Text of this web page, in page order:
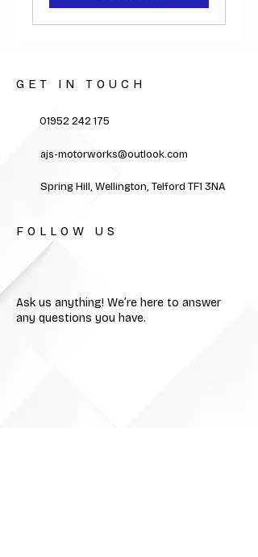
GET IN TOUCH
01952 242 175
ajs-motorworks@outlook.com
Spring Hill, Wellington, Telford TF1 3NA
FOLLOW US
Ask us anything! We’re here to answer
any questions you have.